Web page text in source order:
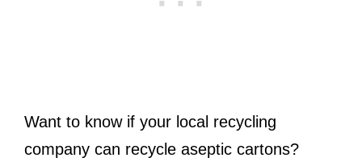
Want to know if your local recycling
company can recycle aseptic cartons?